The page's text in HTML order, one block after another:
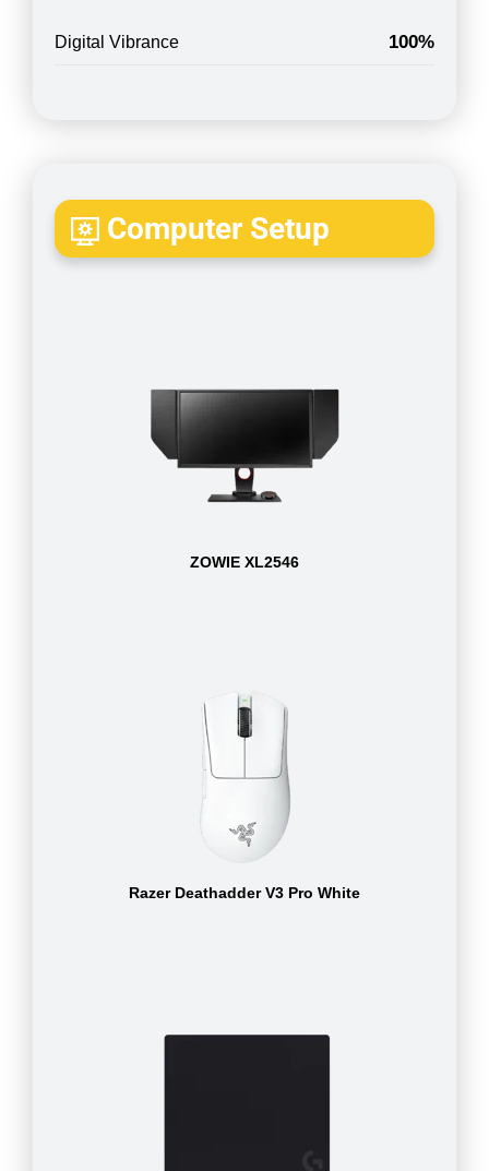
Digital Vibrance 100%
Computer Setup
ZOWIE XL2546
Razer Deathadder V3 Pro White